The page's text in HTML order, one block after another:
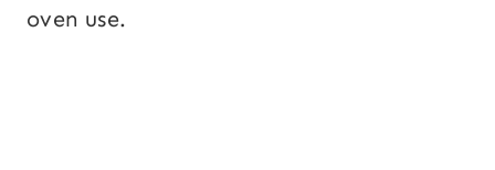
oven use.